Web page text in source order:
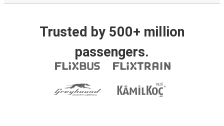
Trusted by 500+ million
passengers.